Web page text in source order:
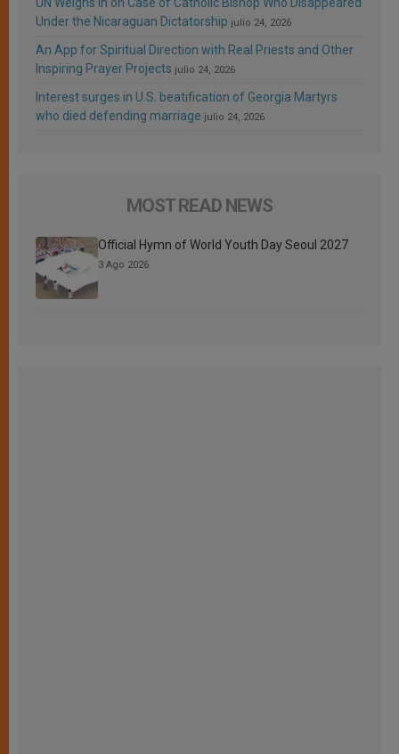
Under the Nicaraguan Dictatorship julio 24, 2026
An App for Spiritual Direction with Real Priests and Other
Inspiring Prayer Projects julio 24, 2026
Interest surges in U.S. beatification of Georgia Martyrs
who died defending marriage julio 24, 2026
MOST READ NEWS
Official Hymn of World Youth Day Seoul 2027
3 Ago 2026